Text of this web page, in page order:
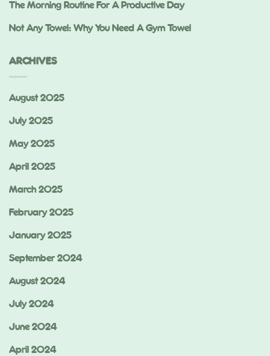
The Morning Routine For A Productive Day
Not Any Towel: Why You Need A Gym Towel
ARCHIVES
August 2025
July 2025
May 2025
April 2025
March 2025
February 2025
January 2025
September 2024
August 2024
July 2024
June 2024
April 2024